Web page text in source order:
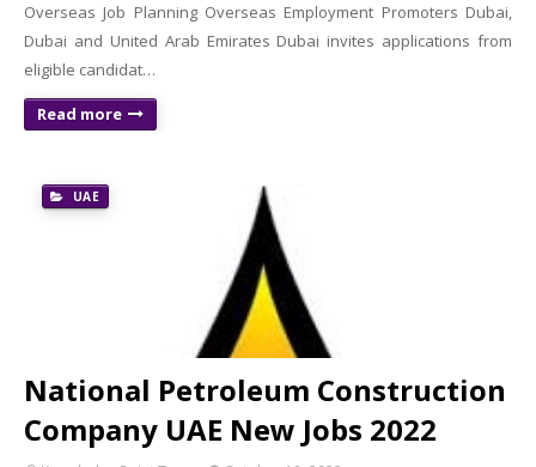
Overseas Job Planning Overseas Employment Promoters Dubai,
Dubai and United Arab Emirates Dubai invites applications from
eligible candidat…
Read more
UAE
National Petroleum Construction
Company UAE New Jobs 2022